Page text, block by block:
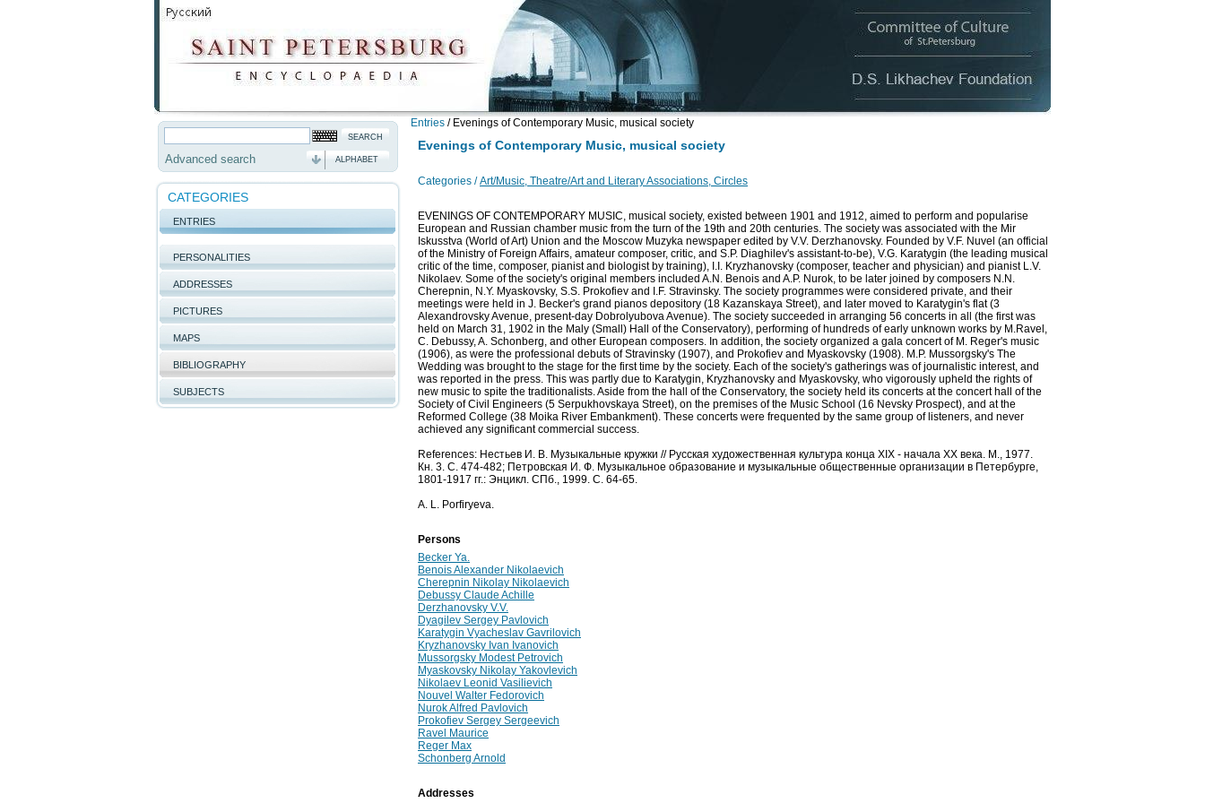
Advanced search ALPHABET
CATEGORIES
ENTRIES
PERSONALITIES
ADDRESSES
PICTURES
MAPS
BIBLIOGRAPHY
SUBJECTS
Entries / Evenings of Contemporary Music, musical society
Evenings of Contemporary Music, musical society
Categories / Art/Music, Theatre/Art and Literary Associations, Circles
EVENINGS OF CONTEMPORARY MUSIC, musical society, existed between 1901 and 1912, aimed to perform and popularise
European and Russian chamber music from the turn of the 19th and 20th centuries. The society was associated with the Mir
Iskusstva (World of Art) Union and the Moscow Muzyka newspaper edited by V.V. Derzhanovsky. Founded by V.F. Nuvel (an official
of the Ministry of Foreign Affairs, amateur composer, critic, and S.P. Diaghilev's assistant-to-be), V.G. Karatygin (the leading musical
critic of the time, composer, pianist and biologist by training), I.I. Kryzhanovsky (composer, teacher and physician) and pianist L.V.
Nikolaev. Some of the society's original members included A.N. Benois and A.P. Nurok, to be later joined by composers N.N.
Cherepnin, N.Y. Myaskovsky, S.S. Prokofiev and I.F. Stravinsky. The society programmes were considered private, and their
meetings were held in J. Becker's grand pianos depository (18 Kazanskaya Street), and later moved to Karatygin's flat (3
Alexandrovsky Avenue, present-day Dobrolyubova Avenue). The society succeeded in arranging 56 concerts in all (the first was
held on March 31, 1902 in the Maly (Small) Hall of the Conservatory), performing of hundreds of early unknown works by M.Ravel,
C. Debussy, A. Schonberg, and other European composers. In addition, the society organized a gala concert of M. Reger's music
(1906), as were the professional debuts of Stravinsky (1907), and Prokofiev and Myaskovsky (1908). M.P. Mussorgsky's The
Wedding was brought to the stage for the first time by the society. Each of the society's gatherings was of journalistic interest, and
was reported in the press. This was partly due to Karatygin, Kryzhanovsky and Myaskovsky, who vigorously upheld the rights of
new music to spite the traditionalists. Aside from the hall of the Conservatory, the society held its concerts at the concert hall of the
Society of Civil Engineers (5 Serpukhovskaya Street), on the premises of the Music School (16 Nevsky Prospect), and at the
Reformed College (38 Moika River Embankment). These concerts were frequented by the same group of listeners, and never
achieved any significant commercial success.
References: Нестьев И. В. Музыкальные кружки // Русская художественная культура конца XIX - начала ХХ века. М., 1977.
Кн. 3. С. 474-482; Петровская И. Ф. Музыкальное образование и музыкальные общественные организации в Петербурге,
1801-1917 гг.: Энцикл. СПб., 1999. С. 64-65.
A. L. Porfiryeva.
Persons
Becker Ya.
Benois Alexander Nikolaevich
Cherepnin Nikolay Nikolaevich
Debussy Claude Achille
Derzhanovsky V.V.
Dyagilev Sergey Pavlovich
Karatygin Vyacheslav Gavrilovich
Kryzhanovsky Ivan Ivanovich
Mussorgsky Modest Petrovich
Myaskovsky Nikolay Yakovlevich
Nikolaev Leonid Vasilievich
Nouvel Walter Fedorovich
Nurok Alfred Pavlovich
Prokofiev Sergey Sergeevich
Ravel Maurice
Reger Max
Schonberg Arnold
Addresses